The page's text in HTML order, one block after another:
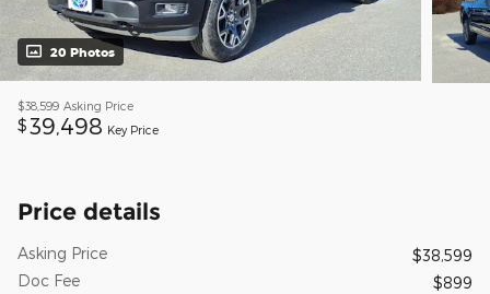
20 Photos
$38,599 Asking Price
$39,498 Key Price
Price details
Asking Price
$38,599
Doc Fee
$899